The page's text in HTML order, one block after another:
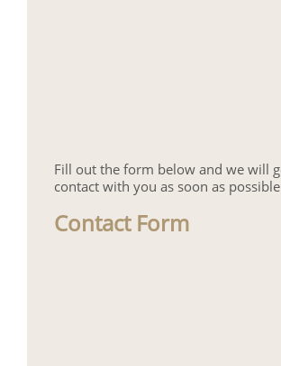
Fill out the form below and we will
contact with you as soon as
Contact Form